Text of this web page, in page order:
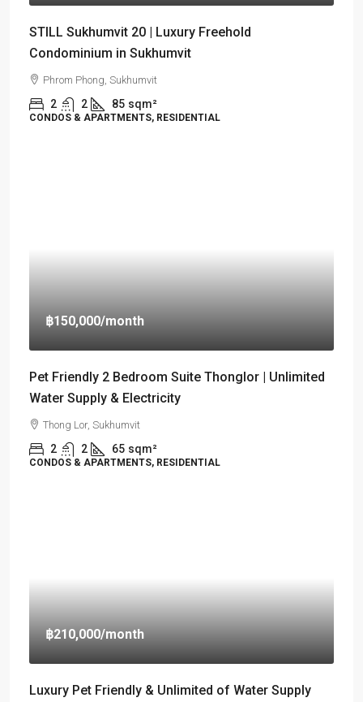
STILL Sukhumvit 20 | Luxury Freehold
Condominium in Sukhumvit
Phrom Phong, Sukhumvit
2 2 85 sqm²
CONDOS & APARTMENTS, RESIDENTIAL
฿150,000/month
Pet Friendly 2 Bedroom Suite Thonglor | Unlimited
Water Supply & Electricity
Thong Lor, Sukhumvit
2 2 65 sqm²
CONDOS & APARTMENTS, RESIDENTIAL
฿210,000/month
Luxury Pet Friendly & Unlimited of Water Supply